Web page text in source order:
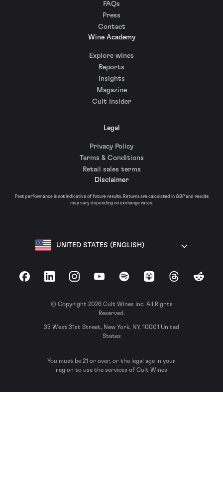
FAQs
Press
Contact
Wine Academy
Explore wines
Reports
Insights
Magazine
Cult Insider
Legal
Privacy Policy
Terms & Conditions
Retail sales terms
Disclaimer
Past performance is not indicative of future results. Returns are calculated in GBP and results
may vary depending on exchange rates.
UNITED STATES (ENGLISH)
FacebookLinkedInInstagramYouTubeSpotify Apple Podcasts
ThreadsReddit
© Copyright 2026 Cult Wines Inc. All Rights
Reserved.
35 West 31st Street, New York, NY, 10001 United
States
You must be 21 or over, or the legal age in your
region to use the services of Cult Wines